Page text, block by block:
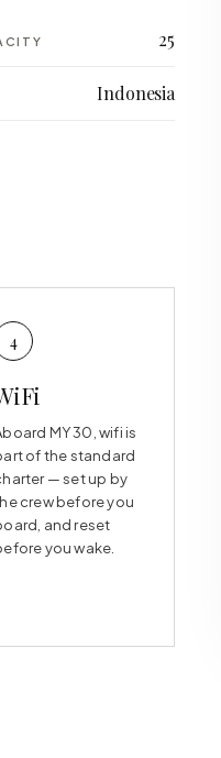
25
Indonesia
4
MY 30, wifi is
of the standard
— set up by
crew before you
and reset
you wake.